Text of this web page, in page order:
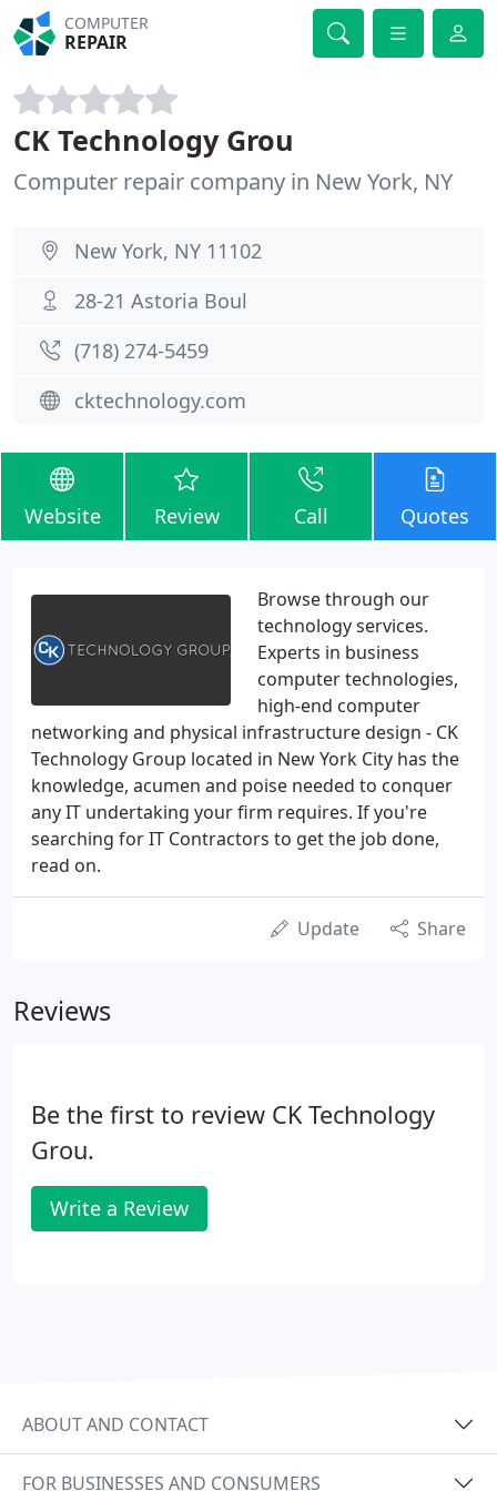
COMPUTER
REPAIR
CK Technology Grou
Computer repair company in New York, NY
New York, NY 11102
28-21 Astoria Boul
(718) 274-5459
cktechnology.com
Website Review Call Quotes
Browse through our
technology services.
Experts in business
computer technologies,
high-end computer
networking and physical infrastructure design - CK
Technology Group located in New York City has the
knowledge, acumen and poise needed to conquer
any IT undertaking your firm requires. If you're
searching for IT Contractors to get the job done,
read on.
Update Share
Reviews
Be the first to review CK Technology
Grou.
Write a Review
ABOUT AND CONTACT
FOR BUSINESSES AND CONSUMERS